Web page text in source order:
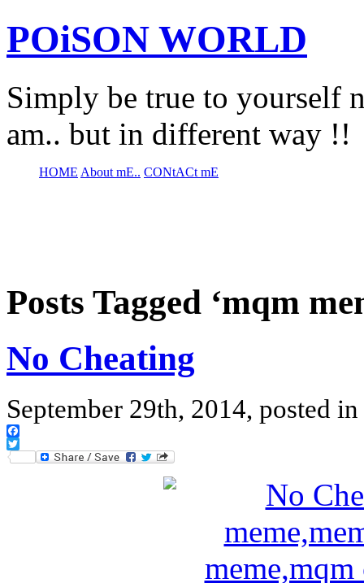
POiSON WORLD
Simply be true to yourself
am.. but in different way !!
HOME About mE.. CONtACt mE
Posts Tagged ‘mqm
No Cheating
September 29th, 2014, posted in
Facebook
Twitter